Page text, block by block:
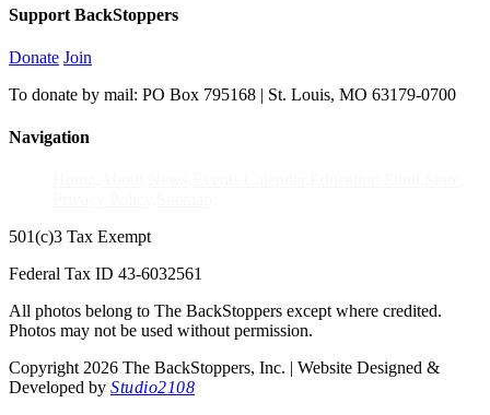
Support BackStoppers
Donate Join
To donate by mail: PO Box 795168 | St. Louis, MO 63179-0700
Navigation
501(c)3 Tax Exempt
Federal Tax ID 43-6032561
All photos belong to The BackStoppers except where credited.
Photos may not be used without permission.
Copyright 2026 The BackStoppers, Inc. | Website Designed &
Developed by Studio2108